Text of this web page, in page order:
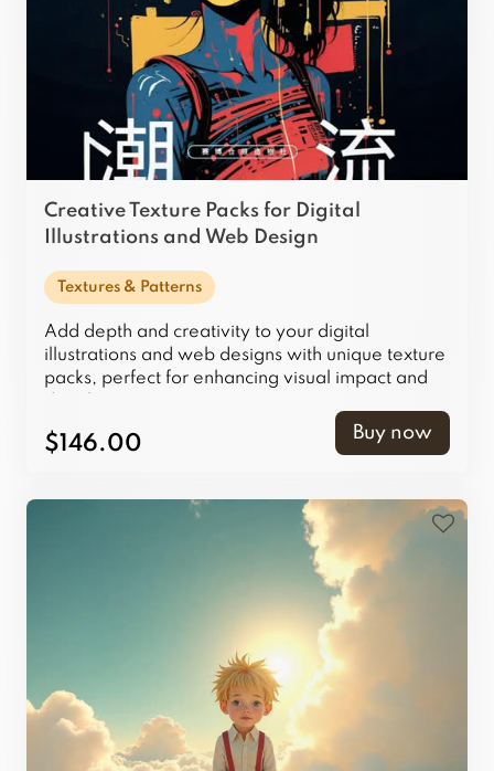
Creative Texture Packs for Digital
Illustrations and Web Design
Textures & Patterns
Add depth and creativity to your digital
illustrations and web designs with unique texture
packs, perfect for enhancing visual impact and
$146.00 Buy now